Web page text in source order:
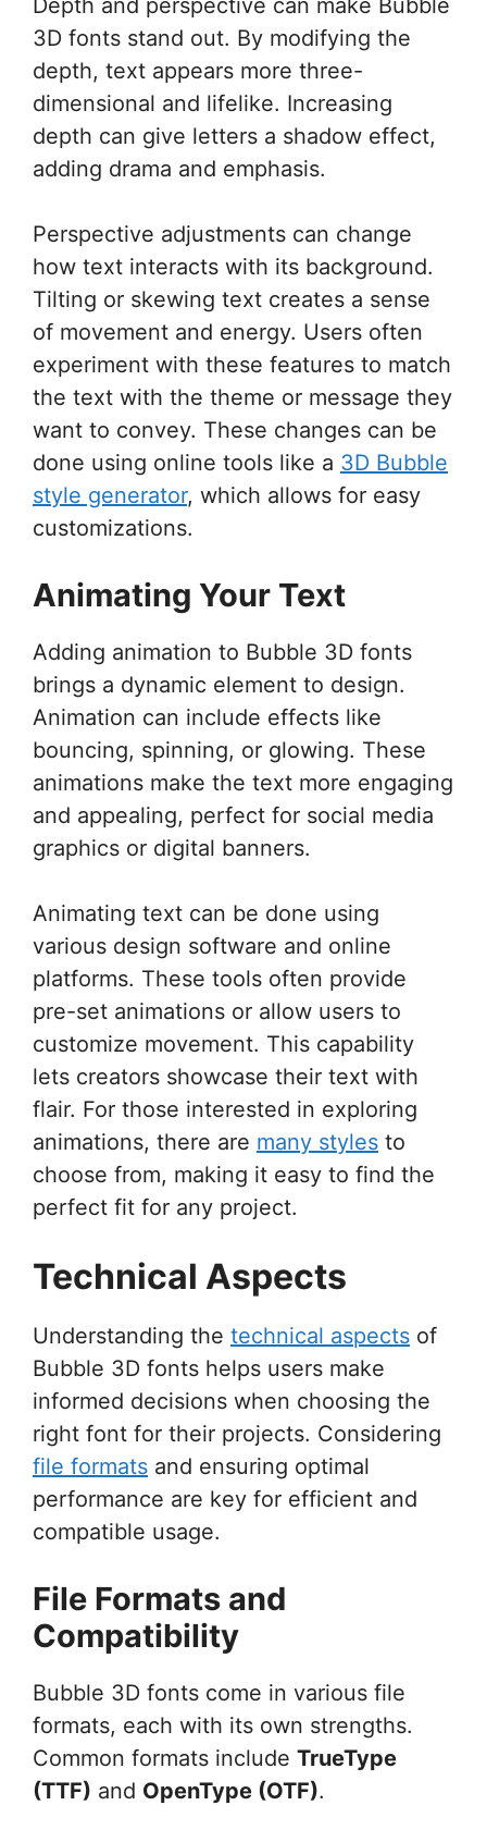
Depth and perspective can make Bubble
3D fonts stand out. By modifying the
depth, text appears more three-
dimensional and lifelike. Increasing
depth can give letters a shadow effect,
adding drama and emphasis.
Perspective adjustments can change
how text interacts with its background.
Tilting or skewing text creates a sense
of movement and energy. Users often
experiment with these features to match
the text with the theme or message they
want to convey. These changes can be
done using online tools like a 3D Bubble
style generator, which allows for easy
customizations.
Animating Your Text
Adding animation to Bubble 3D fonts
brings a dynamic element to design.
Animation can include effects like
bouncing, spinning, or glowing. These
animations make the text more engaging
and appealing, perfect for social media
graphics or digital banners.
Animating text can be done using
various design software and online
platforms. These tools often provide
pre-set animations or allow users to
customize movement. This capability
lets creators showcase their text with
flair. For those interested in exploring
animations, there are many styles to
choose from, making it easy to find the
perfect fit for any project.
Technical Aspects
Understanding the technical aspects of
Bubble 3D fonts helps users make
informed decisions when choosing the
right font for their projects. Considering
file formats and ensuring optimal
performance are key for efficient and
compatible usage.
File Formats and
Compatibility
Bubble 3D fonts come in various file
formats, each with its own strengths.
Common formats include TrueType
(TTF) and OpenType (OTF).